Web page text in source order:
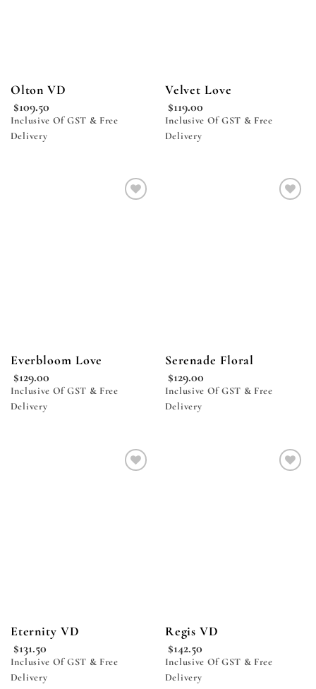
Olton VD
$109.50
Inclusive Of GST & Free
Delivery
Velvet Love
$119.00
Inclusive Of GST & Free
Delivery
Everbloom Love
$129.00
Inclusive Of GST & Free
Delivery
Serenade Floral
$129.00
Inclusive Of GST & Free
Delivery
Eternity VD
$131.50
Inclusive Of GST & Free
Delivery
Regis VD
$142.50
Inclusive Of GST & Free
Delivery